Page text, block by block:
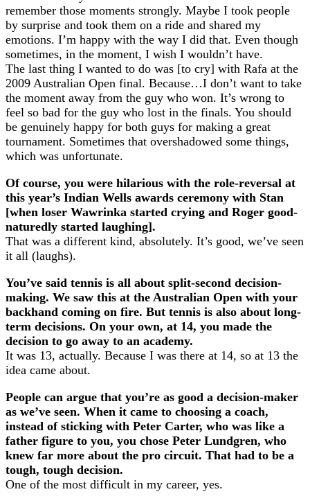
remember those moments strongly. Maybe I took people
by surprise and took them on a ride and shared my
emotions. I’m happy with the way I did that. Even though
sometimes, in the moment, I wish I wouldn’t have.
The last thing I wanted to do was [to cry] with Rafa at the
2009 Australian Open final. Because…I don’t want to take
the moment away from the guy who won. It’s wrong to
feel so bad for the guy who lost in the finals. You should
be genuinely happy for both guys for making a great
tournament. Sometimes that overshadowed some things,
which was unfortunate.
Of course, you were hilarious with the role-reversal at
this year’s Indian Wells awards ceremony with Stan
[when loser Wawrinka started crying and Roger good-
naturedly started laughing].
That was a different kind, absolutely. It’s good, we’ve seen
it all (laughs).
You’ve said tennis is all about split-second decision-
making. We saw this at the Australian Open with your
backhand coming on fire. But tennis is also about long-
term decisions. On your own, at 14, you made the
decision to go away to an academy.
It was 13, actually. Because I was there at 14, so at 13 the
idea came about.
People can argue that you’re as good a decision-maker
as we’ve seen. When it came to choosing a coach,
instead of sticking with Peter Carter, who was like a
father figure to you, you chose Peter Lundgren, who
knew far more about the pro circuit. That had to be a
tough, tough decision.
One of the most difficult in my career, yes.